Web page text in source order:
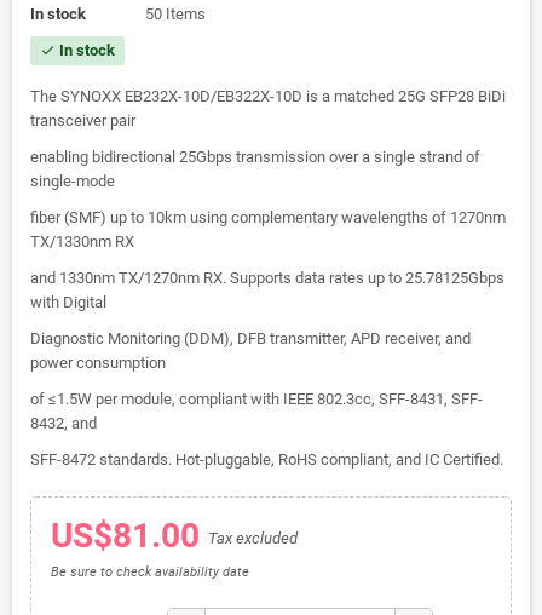
In stock
50 Items
check In stock
The SYNOXX EB232X-10D/EB322X-10D is a matched 25G SFP28 BiDi
transceiver pair
enabling bidirectional 25Gbps transmission over a single strand of
single-mode
fiber (SMF) up to 10km using complementary wavelengths of 1270nm
TX/1330nm RX
and 1330nm TX/1270nm RX. Supports data rates up to 25.78125Gbps
with Digital
Diagnostic Monitoring (DDM), DFB transmitter, APD receiver, and
power consumption
of ≤1.5W per module, compliant with IEEE 802.3cc, SFF-8431, SFF-
8432, and
SFF-8472 standards. Hot-pluggable, RoHS compliant, and IC Certified.
US$81.00 Tax excluded
Be sure to check availability date